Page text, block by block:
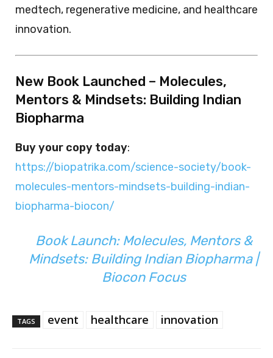
medtech, regenerative medicine, and healthcare
innovation.
New Book Launched – Molecules,
Mentors & Mindsets: Building Indian
Biopharma
Buy your copy today:
https://biopatrika.com/science-society/book-
molecules-mentors-mindsets-building-indian-
biopharma-biocon/
Book Launch: Molecules, Mentors &
Mindsets: Building Indian Biopharma |
Biocon Focus
TAGS event healthcare innovation